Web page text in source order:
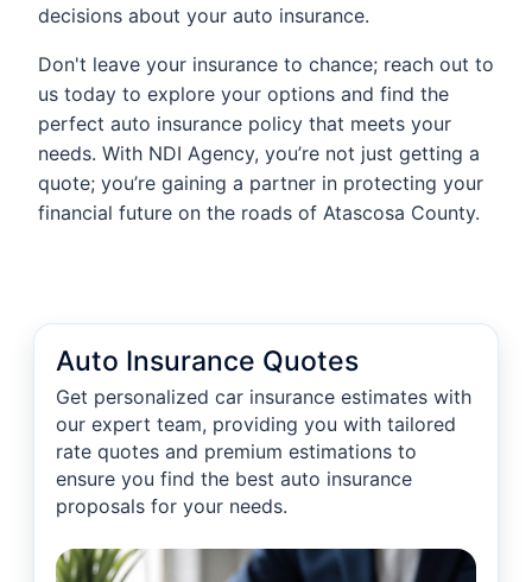
decisions about your auto insurance.
Don't leave your insurance to chance; reach out to
us today to explore your options and find the
perfect auto insurance policy that meets your
needs. With NDI Agency, you’re not just getting a
quote; you’re gaining a partner in protecting your
financial future on the roads of Atascosa County.
Auto Insurance Quotes
Get personalized car insurance estimates with
our expert team, providing you with tailored
rate quotes and premium estimations to
ensure you find the best auto insurance
proposals for your needs.